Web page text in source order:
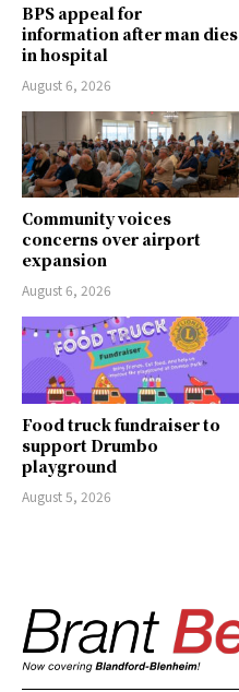
BPS appeal for
information after man dies
in hospital
August 6, 2026
Community voices
concerns over airport
expansion
August 6, 2026
Food truck fundraiser to
support Drumbo
playground
August 5, 2026